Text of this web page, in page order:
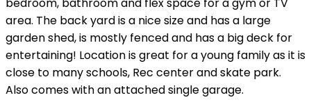
area. The back yard is a nice size and has a large
garden shed, is mostly fenced and has a big deck for
entertaining! Location is great for a young family as it is
close to many schools, Rec center and skate park.
Also comes with an attached single garage.